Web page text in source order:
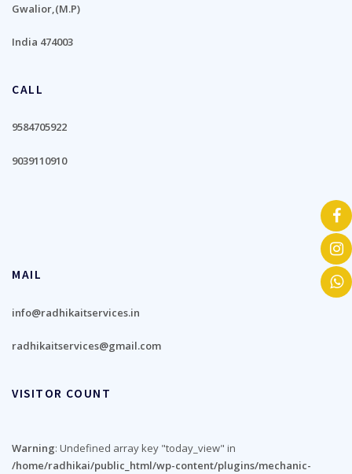
Gwalior,(M.P)
India 474003
CALL
9584705922
9039110910
MAIL
info@radhikaitservices.in
radhikaitservices@gmail.com
VISITOR COUNT
Warning: Undefined array key "today_view" in
/home/radhikai/public_html/wp-content/plugins/mechanic-